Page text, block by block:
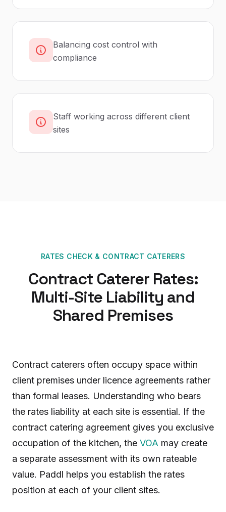
Balancing cost control with
compliance
Staff working across different client
sites
RATES CHECK & CONTRACT CATERERS
Contract Caterer Rates:
Multi-Site Liability and
Shared Premises
Contract caterers often occupy space within
client premises under licence agreements rather
than formal leases. Understanding who bears
the rates liability at each site is essential. If the
contract catering agreement gives you exclusive
occupation of the kitchen, the VOA may create
a separate assessment with its own rateable
value. Paddl helps you establish the rates
position at each of your client sites.